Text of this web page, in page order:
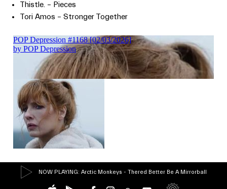
Thistle. – Pieces
Tori Amos – Stronger Together
NOW PLAYING: Arctic Monkeys - Thered Better Be A Mirrorball